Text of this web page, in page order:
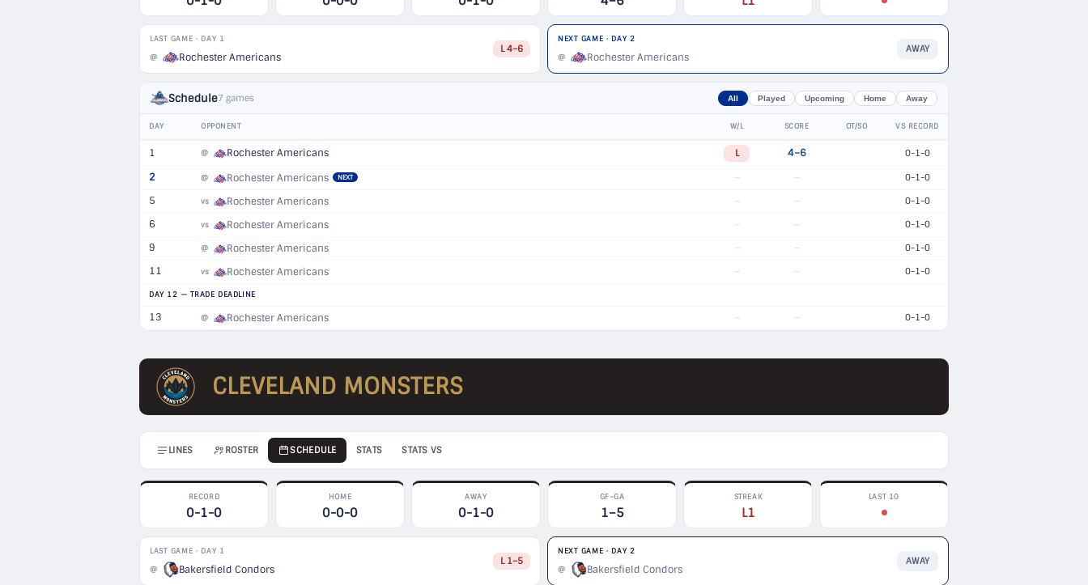
LAST GAME · DAY 1
@ Rochester Americans
L 4–6
NEXT GAME · DAY 2
@ Rochester Americans
AWAY
Schedule7 games All Played Upcoming Home Away
DAY OPPONENT W/L SCORE OT/SO VS RECORD
1 @ Rochester Americans L 4–6 0-1-0
2 @ Rochester Americans NEXT — — 0-1-0
5 vs Rochester Americans — — 0-1-0
6 vs Rochester Americans — — 0-1-0
9 @ Rochester Americans — — 0-1-0
11 vs Rochester Americans — — 0-1-0
DAY 12 — TRADE DEADLINE
13 @ Rochester Americans — — 0-1-0
CLEVELAND MONSTERS
LINES ROSTER SCHEDULE STATS STATS VS
RECORD
0-1-0
HOME
0-0-0
AWAY
0-1-0
GF–GA
1–5
STREAK
L1
LAST 10
LAST GAME · DAY 1
@ Bakersfield Condors
L 1–5
NEXT GAME · DAY 2
@ Bakersfield Condors
AWAY